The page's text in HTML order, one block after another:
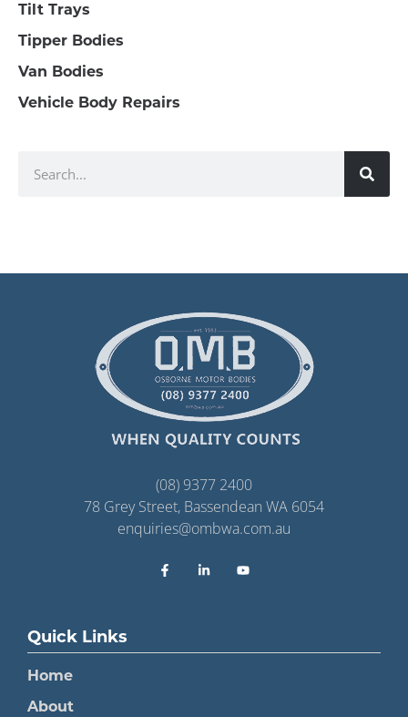
Tilt Trays
Tipper Bodies
Van Bodies
Vehicle Body Repairs
(08) 9377 2400
78 Grey Street, Bassendean WA 6054
enquiries@ombwa.com.au
Quick Links
Home
About